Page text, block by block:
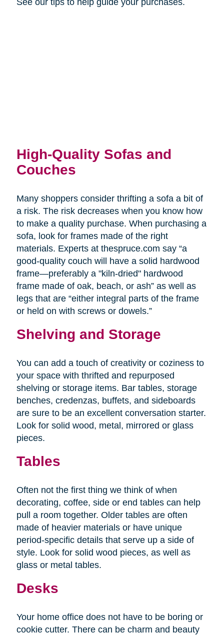
High-Quality Sofas and
Couches
Many shoppers consider thrifting a sofa a bit of
a risk. The risk decreases when you know how
to make a quality purchase. When purchasing a
sofa, look for frames made of the right
materials. Experts at thespruce.com say “a
good-quality couch will have a solid hardwood
frame—preferably a "kiln-dried" hardwood
frame made of oak, beach, or ash” as well as
legs that are “either integral parts of the frame
or held on with screws or dowels.”
Shelving and Storage
You can add a touch of creativity or coziness to
your space with thrifted and repurposed
shelving or storage items. Bar tables, storage
benches, credenzas, buffets, and sideboards
are sure to be an excellent conversation starter.
Look for solid wood, metal, mirrored or glass
pieces.
Tables
Often not the first thing we think of when
decorating, coffee, side or end tables can help
pull a room together. Older tables are often
made of heavier materials or have unique
period-specific details that serve up a side of
style. Look for solid wood pieces, as well as
glass or metal tables.
Desks
Your home office does not have to be boring or
cookie cutter. There can be charm and beauty